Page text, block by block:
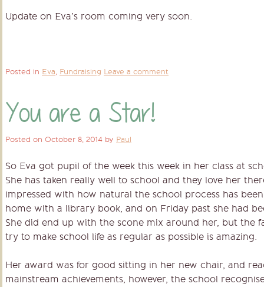
Update on Eva’s room coming very soon.
Posted in Eva, Fundraising Leave a comment
You are a Star!
Posted on October 8, 2014 by Paul
So Eva got pupil of the week this week in her class at
She has taken really well to school and they love her
impressed with how natural the school process has
home with a library book, and on Friday past she had
She did end up with the scone mix around her, but the
try to make school life as regular as possible is amazing.
Her award was for good sitting in her new chair, and
mainstream achievements, however, the school